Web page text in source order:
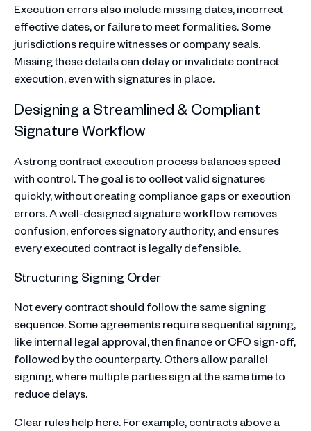
Execution errors also include missing dates, incorrect
effective dates, or failure to meet formalities. Some
jurisdictions require witnesses or company seals.
Missing these details can delay or invalidate contract
execution, even with signatures in place.
Designing a Streamlined & Compliant
Signature Workflow
A strong contract execution process balances speed
with control. The goal is to collect valid signatures
quickly, without creating compliance gaps or execution
errors. A well-designed signature workflow removes
confusion, enforces signatory authority, and ensures
every executed contract is legally defensible.
Structuring Signing Order
Not every contract should follow the same signing
sequence. Some agreements require sequential signing,
like internal legal approval, then finance or CFO sign-off,
followed by the counterparty. Others allow parallel
signing, where multiple parties sign at the same time to
reduce delays.
Clear rules help here. For example, contracts above a